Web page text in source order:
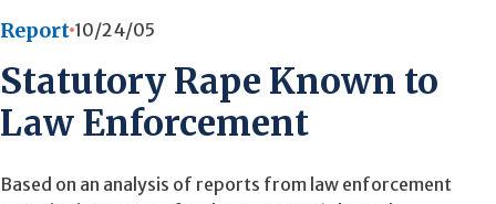
Report 10/24/05
Statutory Rape Known to
Law Enforcement
Based on an analysis of reports from law enforcement